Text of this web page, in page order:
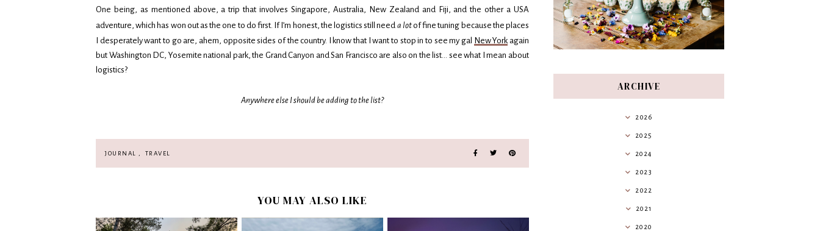
One being, as mentioned above, a trip that involves Singapore, Australia, New Zealand and Fiji, and the other a USA
adventure, which has won out as the one to do first. If I’m honest, the logistics still need a lotof fine tuning because the places
I desperately want to go are, ahem, opposite sides of the country. I know that I want to stop in to see my gal New York again
but Washington DC, Yosemite national park, the Grand Canyon and San Francisco are also on the list… see what I mean about
logistics?
Anywhere else I should be adding to the list?
JOURNAL TRAVEL
YOU MAY ALSO LIKE
ARCHIVE
2026
2025
2024
2023
2022
2021
2020